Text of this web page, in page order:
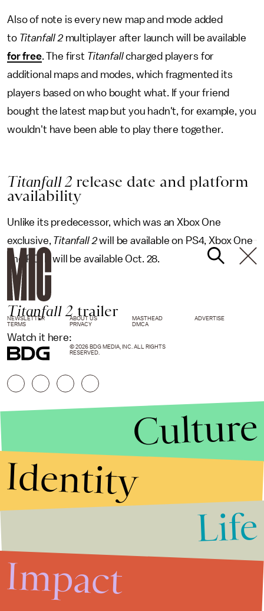
Also of note is every new map and mode added
to Titanfall 2multiplayer after launch will be available
for free. The first Titanfallcharged players for
additional maps and modes, which fragmented its
players based on who bought what. If your friend
bought the latest map but you hadn't, for example, you
wouldn't have been able to play there together.
Titanfall 2 release date and platform
availability
Unlike its predecessor, which was an Xbox One
exclusive, Titanfall 2will be available on PS4, Xbox One
and PC. It will be available Oct. 28.
Titanfall 2 trailer
Watch it here:
NEWSLETTER ABOUT US MASTHEAD
ADVERTISE
TERMS
PRIVACY DMCA
© 2026 BDG MEDIA, INC. ALL RIGHTS
RESERVED.
Culture
Identity
Life
Impact